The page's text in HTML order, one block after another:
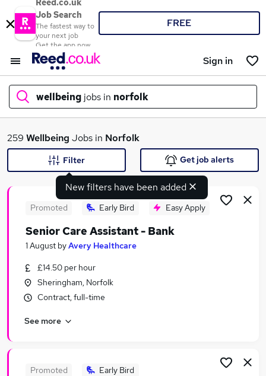
Reed.co.uk
Job Search
The fastest way to
your next job
Get the app now
FREE
Sign in
wellbeing jobs in norfolk
What
Search jobs
Similar searches:
People jobs
Mental Health jobs
Wellbeing Jobs in Norwich
259 Wellbeing Jobs in Norfolk
New filters have been added
Filter Get job alerts
Promoted Early Bird Easy Apply
Senior Care Assistant - Bank
1 August byAvery Healthcare
£14.50 per hour
Sheringham, Norfolk
Contract, full-time
See more
Promoted Early Bird